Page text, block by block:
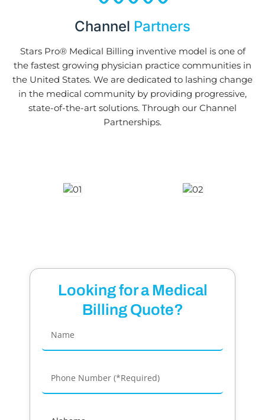
Channel Partners
Stars Pro® Medical Billing inventive model is one of
the fastest growing physician practice communities in
the United States. We are dedicated to lashing change
in the medical community by providing progressive,
state-of-the-art solutions. Through our Channel
Partnerships.
Looking for a Medical
Billing Quote?